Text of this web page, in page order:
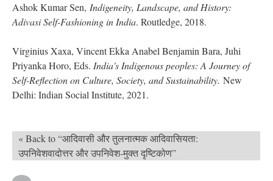
Ashok Kumar Sen, Indigeneity, Landscape, and History:
Adivasi Self-Fashioning in India. Routledge, 2018.
Virginius Xaxa, Vincent Ekka Anabel Benjamin Bara, Juhi
Priyanka Horo, Eds. India's Indigenous peoples: A Journey of
Self-Reflection on Culture, Society, and Sustainability. New
Delhi: Indian Social Institute, 2021.
« Back to “आदिवासी और तुलनात्मक आदिवासियता:
उपनिवेशवादोत्तर और उपनिवेश-मुक्त दृष्टिकोण”